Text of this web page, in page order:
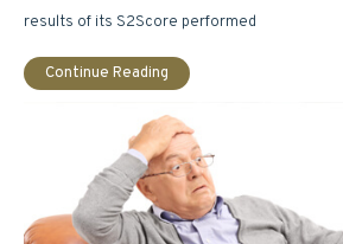
results of its S2Score performed
Continue Reading